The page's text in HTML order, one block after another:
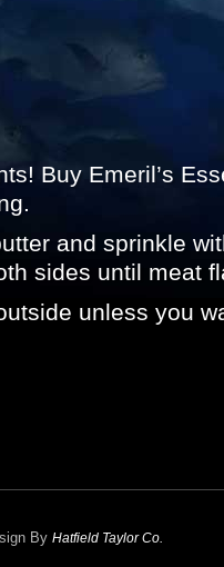
Buy Emeril’s
and sprinkle
sides until meat
unless you
By Hatfield Taylor Co.